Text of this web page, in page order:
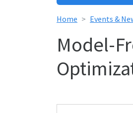
Home Events &
Model-